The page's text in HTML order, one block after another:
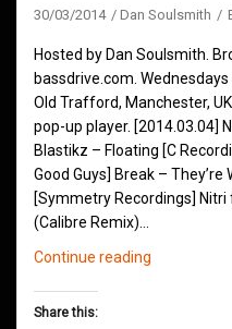
30/03/2014 Dan Soulsmith
Hosted by Dan Soulsmith.
bassdrive.com.
Old Trafford, Manchester,
pop-up player. [2014.03.04]
Blastikz – Floating [C
Good Guys] Break – They’re
[Symmetry Recordings] Nitri
(Calibre Remix)…
Continue reading
Share this: